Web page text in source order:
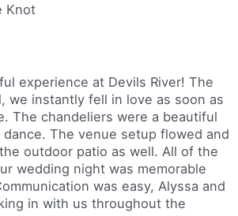
Knot
experience at Devils River! The
we instantly fell in love as soon as
The chandeliers were a beautiful
The venue setup flowed and
outdoor patio as well. All of the
wedding night was memorable
was easy, Alyssa and
in with us throughout the